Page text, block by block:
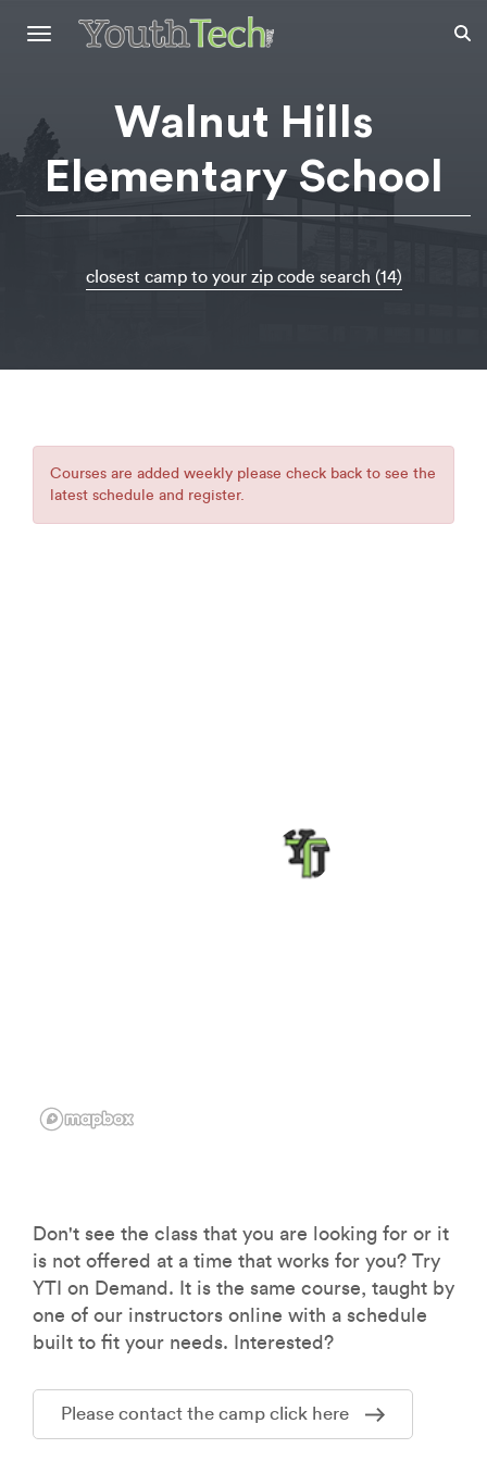
Toggle
Walnut Hills
Elementary School
closest camp to your zip code search (14)
Courses are added weekly please check back to see the
latest schedule and register.
Don't see the class that you are looking for or it
is not offered at a time that works for you? Try
YTI on Demand. It is the same course, taught by
one of our instructors online with a schedule
built to fit your needs. Interested?
Please contact the camp click here